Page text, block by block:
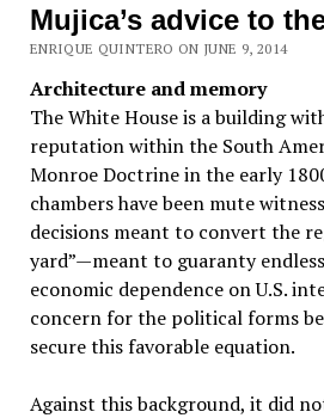
Mujica’s advice to
ENRIQUE QUINTERO ON JUNE 9, 2014
Architecture and memory
The White House is a building
reputation within the South
Monroe Doctrine in the early
chambers have been mute
decisions meant to convert the
yard”—meant to guaranty
economic dependence on U.S.
concern for the political forms
secure this favorable equation.
Against this background, it did